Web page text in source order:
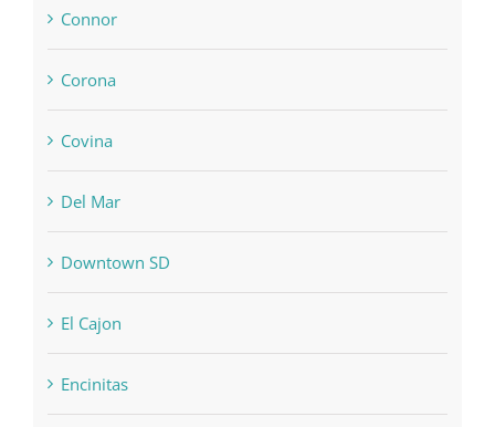
Connor
Corona
Covina
Del Mar
Downtown SD
El Cajon
Encinitas